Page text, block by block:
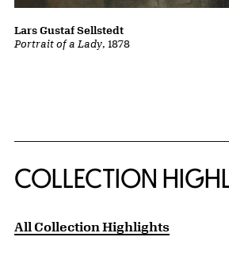
Portrait of a Lady, 1878
Lars Gustaf Sellstedt
COLLECTION
All Collection Highlights